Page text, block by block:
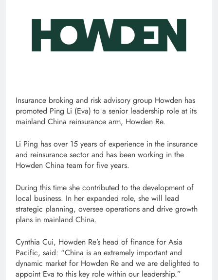
Insurance broking and risk advisory group Howden has
promoted Ping Li (Eva) to a senior leadership role at its
mainland China reinsurance arm, Howden Re.
Li Ping has over 15 years of experience in the insurance
and reinsurance sector and has been working in the
Howden China team for five years.
During this time she contributed to the development of
local business. In her expanded role, she will lead
strategic planning, oversee operations and drive growth
plans in mainland China.
Cynthia Cui, Howden Re’s head of finance for Asia
Pacific, said: “China is an extremely important and
dynamic market for Howden Re and we are delighted to
appoint Eva to this key role within our leadership.”